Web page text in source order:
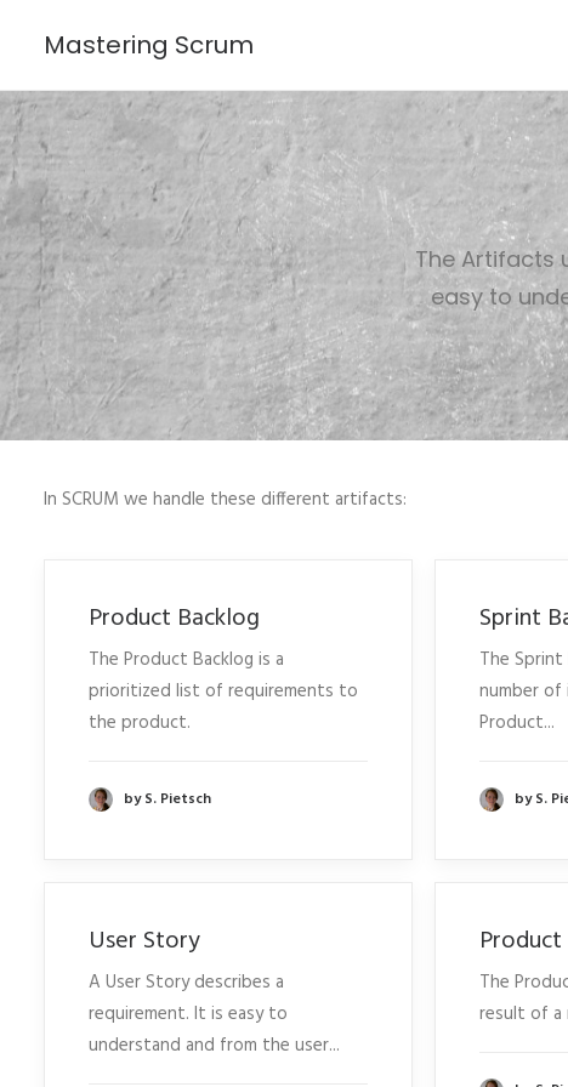
Mastering Scrum
The Artifacts
easy to
In SCRUM we handle these different artifacts:
Product Backlog
The Product Backlog is a
prioritized list of requirements to
the product.
by S. Pietsch
Sprint
The Sprint
number
Product...
by S.
User Story
A User Story describes a
requirement. It is easy to
understand and from the user...
The
result of a